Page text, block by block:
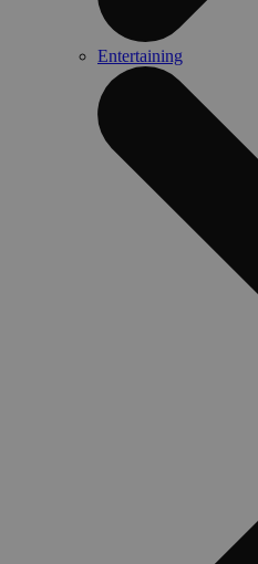
Entertaining